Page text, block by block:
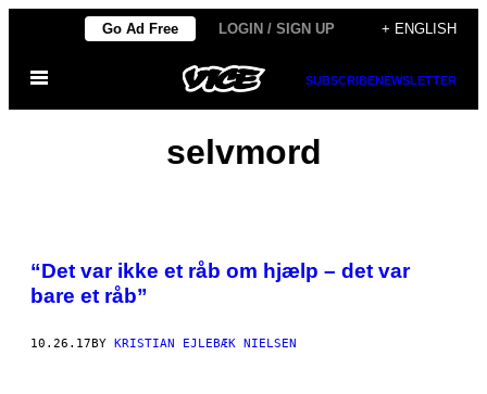
content
Go Ad Free LOGIN / SIGN UP + ENGLISH
Open
SUBSCRIBENEWSLETTER
selvmord
“Det var ikke et råb om hjælp – det var
bare et råb”
10.26.17 BY KRISTIAN EJLEBÆK NIELSEN